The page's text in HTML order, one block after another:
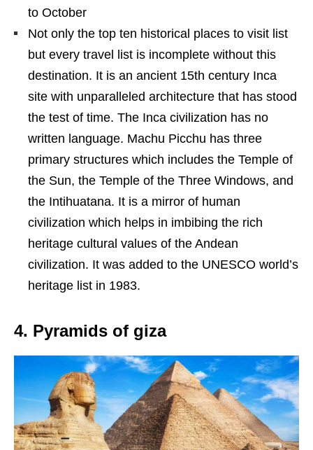
to October
Not only the top ten historical places to visit list
but every travel list is incomplete without this
destination. It is an ancient 15th century Inca
site with unparalleled architecture that has stood
the test of time. The Inca civilization has no
written language. Machu Picchu has three
primary structures which includes the Temple of
the Sun, the Temple of the Three Windows, and
the Intihuatana. It is a mirror of human
civilization which helps in imbibing the rich
heritage cultural values of the Andean
civilization. It was added to the UNESCO world’s
heritage list in 1983.
4. Pyramids of giza